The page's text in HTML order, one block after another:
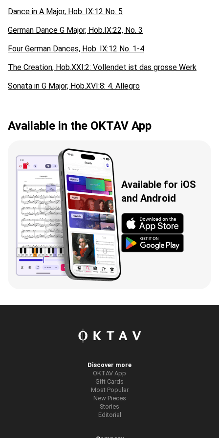
Dance in A Major, Hob. IX:12 No. 5
German Dance G Major, Hob.IX:22, No. 3
Four German Dances, Hob. IX:12 No. 1-4
The Creation, Hob.XXI:2: Vollendet ist das grosse Werk
Sonata in G Major, Hob.XVI:8: 4. Allegro
Available in the OKTAV App
Available for iOS
and Android
Discover more
OKTAV App
Gift Cards
Most Popular
New Pieces
Stories
Editorial